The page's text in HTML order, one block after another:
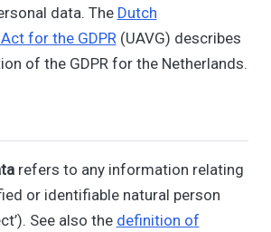
data. The Dutch
for the GDPR(UAVG) describes
of the GDPR for the Netherlands.
refers to any information relating
or identifiable natural person
See also the definition of